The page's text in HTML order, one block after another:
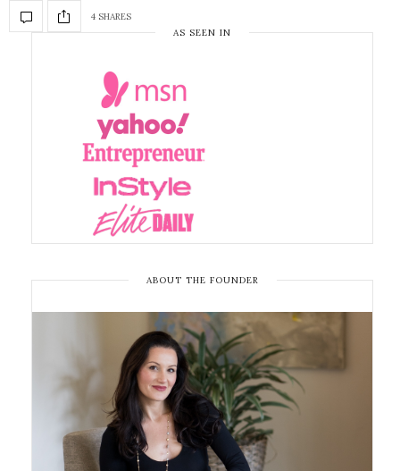
4 SHARES
AS SEEN IN
ABOUT THE FOUNDER